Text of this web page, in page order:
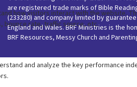
are registered trade marks of Bible
(233280) and company limited by
England and Wales. BRF Ministries is the
BRF Resources, Messy Church and